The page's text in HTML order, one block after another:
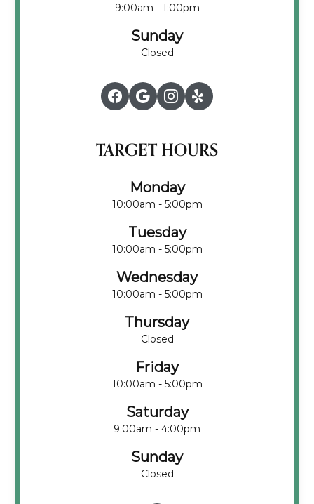
9:00am - 1:00pm
Sunday
Closed
TARGET HOURS
Monday
10:00am - 5:00pm
Tuesday
10:00am - 5:00pm
Wednesday
10:00am - 5:00pm
Thursday
Closed
Friday
10:00am - 5:00pm
Saturday
9:00am - 4:00pm
Sunday
Closed